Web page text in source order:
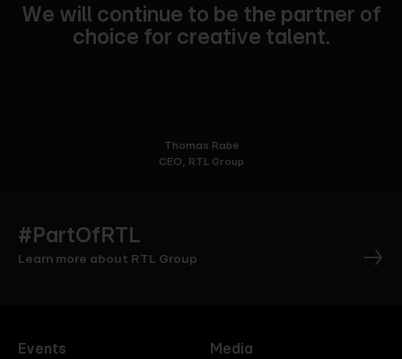
We will continue to be the partner of
choice for creative talent.
Thomas Rabe
CEO, RTL Group
#PartOfRTL
Learn more about RTL Group
Events Media